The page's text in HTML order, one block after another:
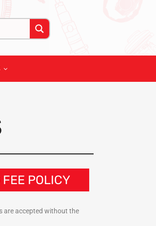
FEE POLICY
are accepted without the